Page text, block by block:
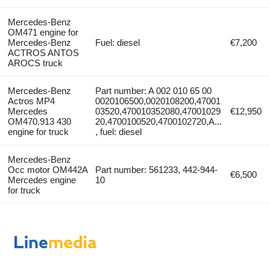
Mercedes-Benz
OM471 engine for
Mercedes-Benz
ACTROS ANTOS
AROCS truck
Fuel: diesel €7,200
Mercedes-Benz
Actros MP4
Mercedes
OM470.913 430
engine for truck
Part number: A 002 010 65 00
0020106500,0020108200,47001
03520,470010352080,47001029
20,4700100520,4700102720,A...
, fuel: diesel
€12,950
Mercedes-Benz
Occ motor OM442A
Mercedes engine
for truck
Part number: 561233, 442-944-
10
€6,500